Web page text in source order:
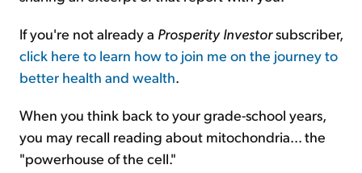
If you're not already a Prosperity Investorsubscriber,
click here to learn how to join me on the journey to
better health and wealth.
When you think back to your grade-school years,
you may recall reading about mitochondria... the
"powerhouse of the cell."